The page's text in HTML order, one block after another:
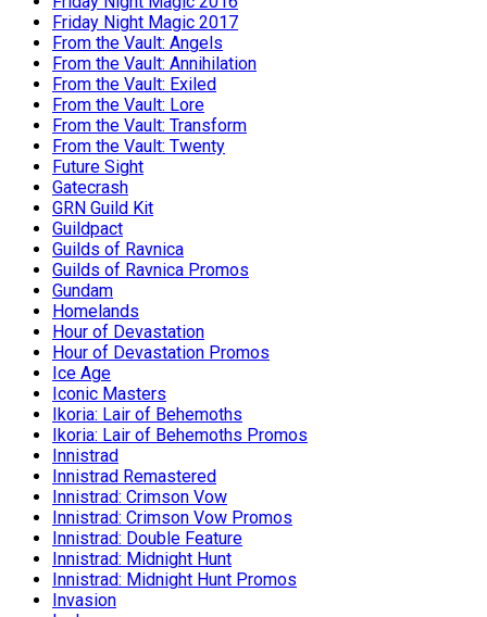
Friday Night Magic 2017
From the Vault: Angels
From the Vault: Annihilation
From the Vault: Exiled
From the Vault: Lore
From the Vault: Transform
From the Vault: Twenty
Future Sight
Gatecrash
GRN Guild Kit
Guildpact
Guilds of Ravnica
Guilds of Ravnica Promos
Gundam
Homelands
Hour of Devastation
Hour of Devastation Promos
Ice Age
Iconic Masters
Ikoria: Lair of Behemoths
Ikoria: Lair of Behemoths Promos
Innistrad
Innistrad Remastered
Innistrad: Crimson Vow
Innistrad: Crimson Vow Promos
Innistrad: Double Feature
Innistrad: Midnight Hunt
Innistrad: Midnight Hunt Promos
Invasion